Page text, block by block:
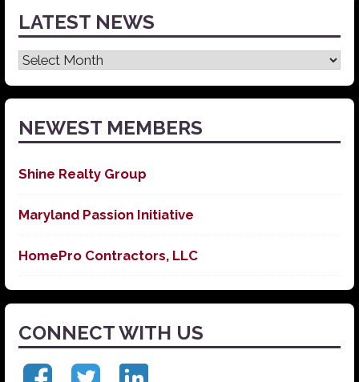
LATEST NEWS
Latest
News
NEWEST MEMBERS
Shine Realty Group
Maryland Passion Initiative
HomePro Contractors, LLC
CONNECT WITH US